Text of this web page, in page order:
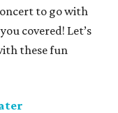
to go with
covered! Let’s
these fun